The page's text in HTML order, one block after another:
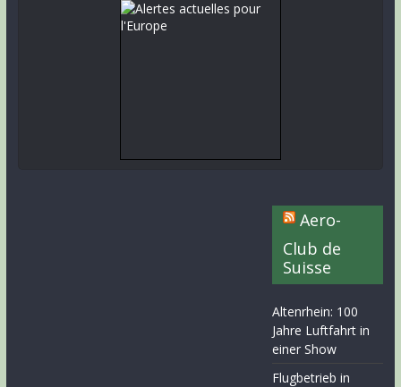
Aero-
Club de
Suisse
Altenrhein: 100
Jahre Luftfahrt in
einer Show
Flugbetrieb in